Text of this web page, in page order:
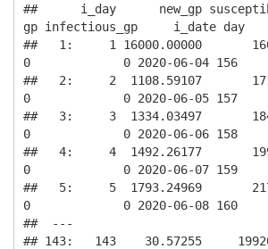
##      i_day      new_gp
gp infectious_gp     i_date day
##   1:     1 16000.00000
0             0 2020-06-04 156
##   2:     2  1108.59107
0             0 2020-06-05 157
##   3:     3  1334.03497
0             0 2020-06-06 158
##   4:     4  1492.26177
0             0 2020-06-07 159
##   5:     5  1793.24969
0             0 2020-06-08 160
##  ---
## 143:   143    30.57255